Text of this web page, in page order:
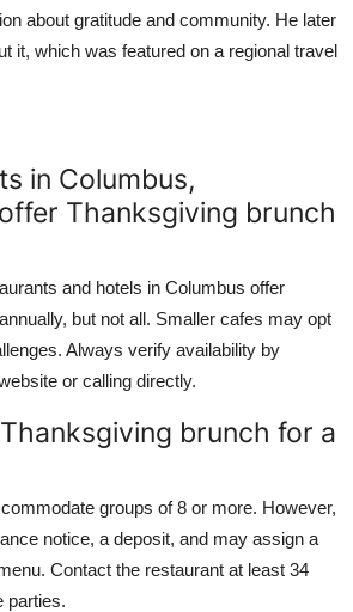
about gratitude and community. He later
it, which was featured on a regional travel
in Columbus,
Thanksgiving brunch
and hotels in Columbus offer
but not all. Smaller cafes may opt
Always verify availability by
or calling directly.
brunch for a
groups of 8 or more. However,
notice, a deposit, and may assign a
Contact the restaurant at least 34
parties.